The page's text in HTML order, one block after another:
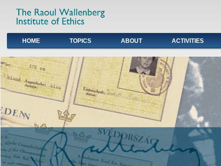
Primary links
HOME TOPICS ABOUT ACTIVITIES